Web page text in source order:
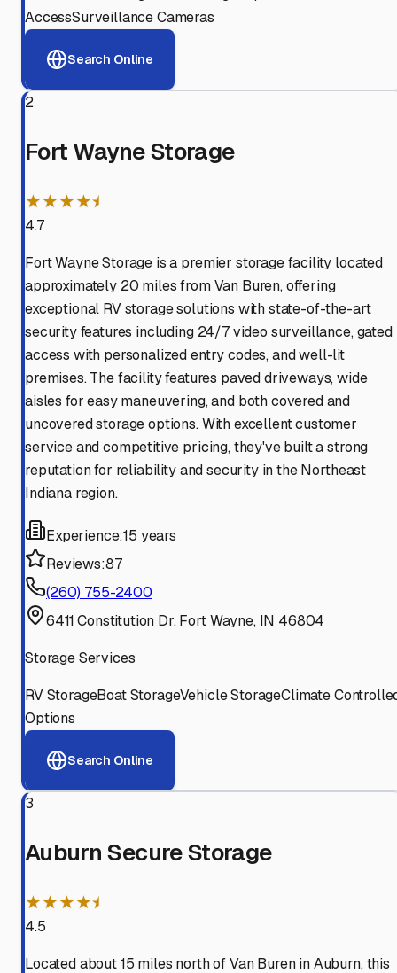
AccessSurveillance Cameras
Search Online
2
Fort Wayne Storage
★★★★⯨
4.7
Fort Wayne Storage is a premier storage facility located
approximately 20 miles from Van Buren, offering
exceptional RV storage solutions with state-of-the-art
security features including 24/7 video surveillance, gated
access with personalized entry codes, and well-lit
premises. The facility features paved driveways, wide
aisles for easy maneuvering, and both covered and
uncovered storage options. With excellent customer
service and competitive pricing, they've built a strong
reputation for reliability and security in the Northeast
Indiana region.
Experience:15 years
Reviews:87
(260) 755-2400
6411 Constitution Dr, Fort Wayne, IN 46804
Storage Services
RV StorageBoat StorageVehicle StorageClimate
Options
Search Online
3
Auburn Secure Storage
★★★★⯨
4.5
Located about 15 miles north of Van Buren in Auburn, this